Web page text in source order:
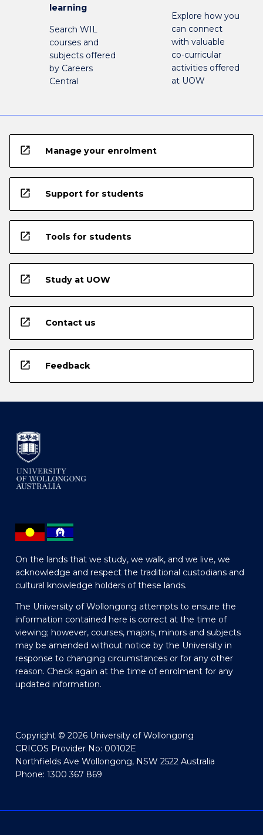
learning
Search WIL
courses and
subjects offered
by Careers
Central
Explore how you
can connect
with valuable
co-curricular
activities offered
at UOW
open_in_new Manage your enrolment
open_in_new Support for students
open_in_new Tools for students
open_in_new Study at UOW
open_in_new Contact us
open_in_new Feedback
On the lands that we study, we walk, and we live, we
acknowledge and respect the traditional custodians and
cultural knowledge holders of these lands.
The University of Wollongong attempts to ensure the
information contained here is correct at the time of
viewing; however, courses, majors, minors and subjects
may be amended without notice by the University in
response to changing circumstances or for any other
reason. Check again at the time of enrolment for any
updated information.
Copyright © 2026 University of Wollongong
CRICOS Provider No: 00102E
Northfields Ave Wollongong, NSW 2522 Australia
Phone: 1300 367 869